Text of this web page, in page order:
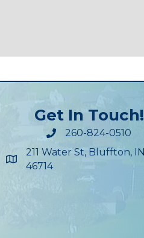
Get In Touch!
260-824-0510
Maps
211 Water St, Bluffton, IN
46714